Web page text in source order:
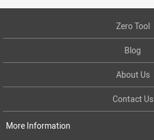
Zero Tool
Blog
About Us
Contact Us
More Information